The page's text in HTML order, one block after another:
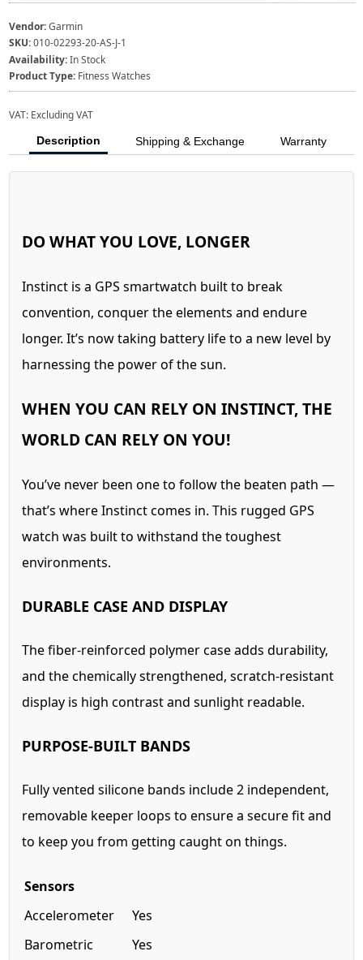
Vendor:Garmin
SKU:010-02293-20-AS-J-1
Availability:In Stock
Product Type: Fitness Watches
VAT: Excluding VAT
Description Shipping & Exchange Warranty
DO WHAT YOU LOVE, LONGER
Instinct is a GPS smartwatch built to break
convention, conquer the elements and endure
longer. It’s now taking battery life to a new level by
harnessing the power of the sun.
WHEN YOU CAN RELY ON INSTINCT, THE
WORLD CAN RELY ON YOU!
You’ve never been one to follow the beaten path —
that’s where Instinct comes in. This rugged GPS
watch was built to withstand the toughest
environments.
DURABLE CASE AND DISPLAY
The fiber-reinforced polymer case adds durability,
and the chemically strengthened, scratch-resistant
display is high contrast and sunlight readable.
PURPOSE-BUILT BANDS
Fully vented silicone bands include 2 independent,
removable keeper loops to ensure a secure fit and
to keep you from getting caught on things.
Sensors
Accelerometer
Yes
Barometric
Yes